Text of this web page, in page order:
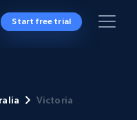
Start free trial
Victoria